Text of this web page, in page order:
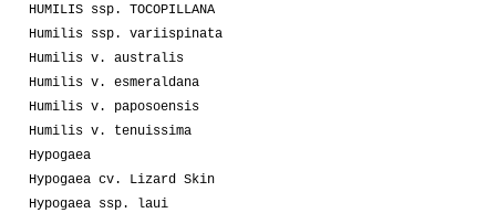
HUMILIS ssp. TOCOPILLANA
Humilis ssp. variispinata
Humilis v. australis
Humilis v. esmeraldana
Humilis v. paposoensis
Humilis v. tenuissima
Hypogaea
Hypogaea cv. Lizard Skin
Hypogaea ssp. laui